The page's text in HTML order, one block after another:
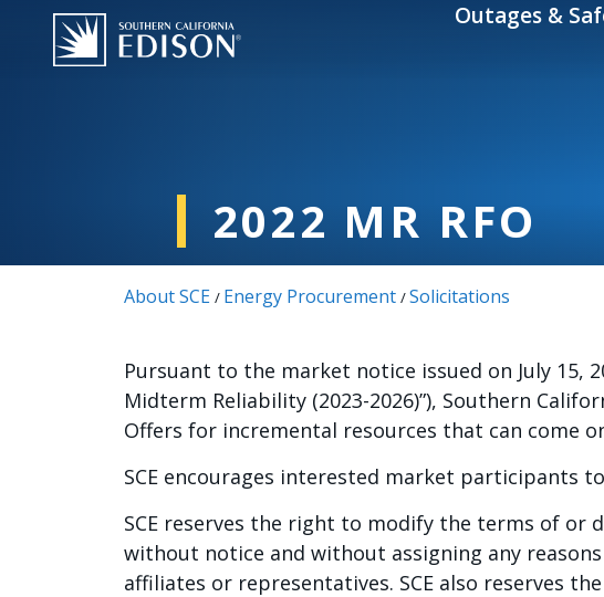
Skip to main content Outages &
2022 MR RFO
About SCE / Energy Procurement /Solicitations
Pursuant to the market notice issued on July 15,
Midterm Reliability (2023-2026)”), Southern
Offers for incremental resources that can come
SCE encourages interested market participants
SCE reserves the right to modify the terms of
without notice and without assigning any
affiliates or representatives. SCE also reserves